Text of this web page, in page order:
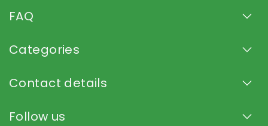
FAQ
Categories
Contact details
Follow us